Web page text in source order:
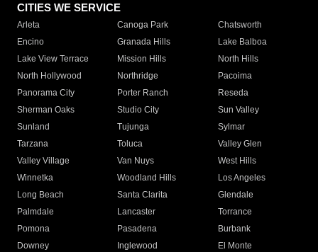
CITIES WE SERVICE
Arleta Canoga Park
Chatsworth
Encino
Granada Hills
Lake Balboa
Lake View Terrace
Mission Hills
North Hills
North Hollywood
Northridge
Pacoima
Panorama City
Porter Ranch
Reseda
Sherman Oaks
Studio City
Sun Valley
Sunland
Tujunga
Sylmar
Tarzana
Toluca
Valley Glen
Valley Village
Van Nuys
West Hills
Winnetka
Woodland Hills
Los Angeles
Long Beach
Santa Clarita
Glendale
Palmdale
Lancaster
Torrance
Pomona
Pasadena
Burbank
Downey
Inglewood
El Monte